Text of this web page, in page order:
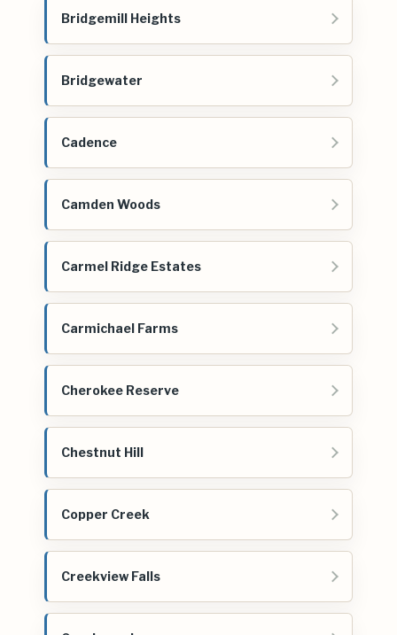
Bridgemill Heights
Bridgewater
Cadence
Camden Woods
Carmel Ridge Estates
Carmichael Farms
Cherokee Reserve
Chestnut Hill
Copper Creek
Creekview Falls